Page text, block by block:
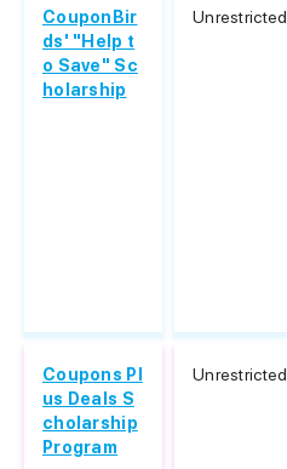
CouponBir
ds' "Help t
o Save" Sc
holarship
Unrestricted
Coupons Pl
us Deals S
cholarship
Program
Unrestricted